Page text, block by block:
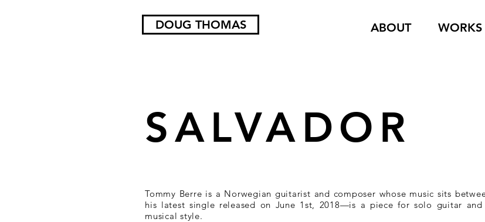
DOUG THOMAS ABOUT WORKS
SALVADOR
Tommy Berre is a Norwegian guitarist and composer whose music sits
his latest single released on June 1st, 2018—is a piece for solo guitar and
musical style.